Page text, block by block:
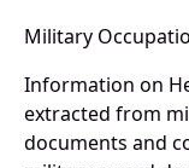
Military
Information on
extracted from
documents and